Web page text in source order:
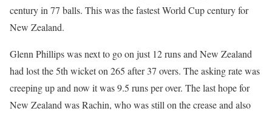
century in 77 balls. This was the fastest World Cup century for
New Zealand.
Glenn Phillips was next to go on just 12 runs and New Zealand
had lost the 5th wicket on 265 after 37 overs. The asking rate was
creeping up and now it was 9.5 runs per over. The last hope for
New Zealand was Rachin, who was still on the crease and also